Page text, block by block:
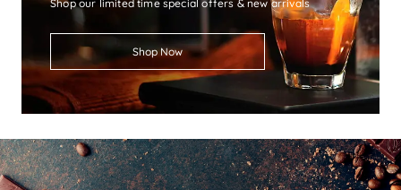
Shop our limited time special offers & new arrivals
Shop Now